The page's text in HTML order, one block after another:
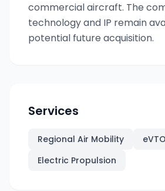
commercial aircraft. The
technology and IP remain
potential future acquisition.
Services
Regional Air Mobility
Electric Propulsion